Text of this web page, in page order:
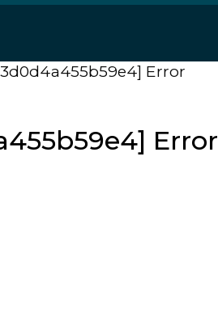
Error
Error